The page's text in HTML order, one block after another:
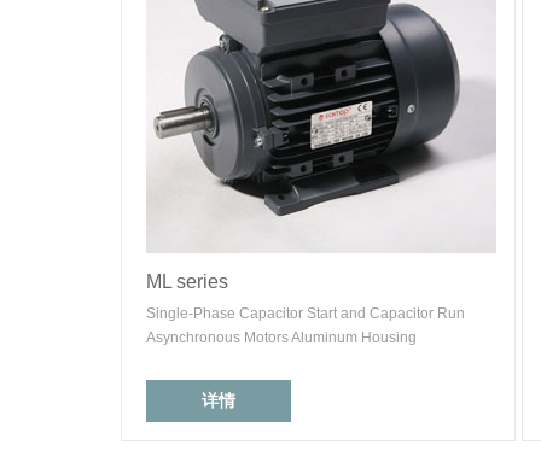
ML series
Single-Phase Capacitor Start and Capacitor Run
Asynchronous Motors Aluminum Housing
详情